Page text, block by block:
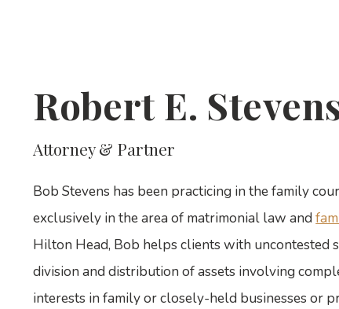
Robert E.
Attorney & Partner
Bob Stevens has been practicing in the family
exclusively in the area of matrimonial law and
Hilton Head, Bob helps clients with uncontested
division and distribution of assets involving
interests in family or closely-held businesses or